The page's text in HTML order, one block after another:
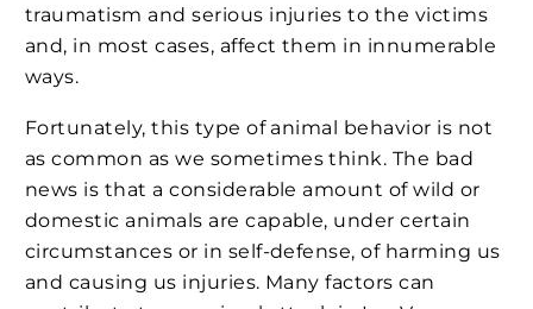
traumatism and serious injuries to the victims
and, in most cases, affect them in innumerable
ways.
Fortunately, this type of animal behavior is not
as common as we sometimes think. The bad
news is that a considerable amount of wild or
domestic animals are capable, under certain
circumstances or in self-defense, of harming us
and causing us injuries. Many factors can